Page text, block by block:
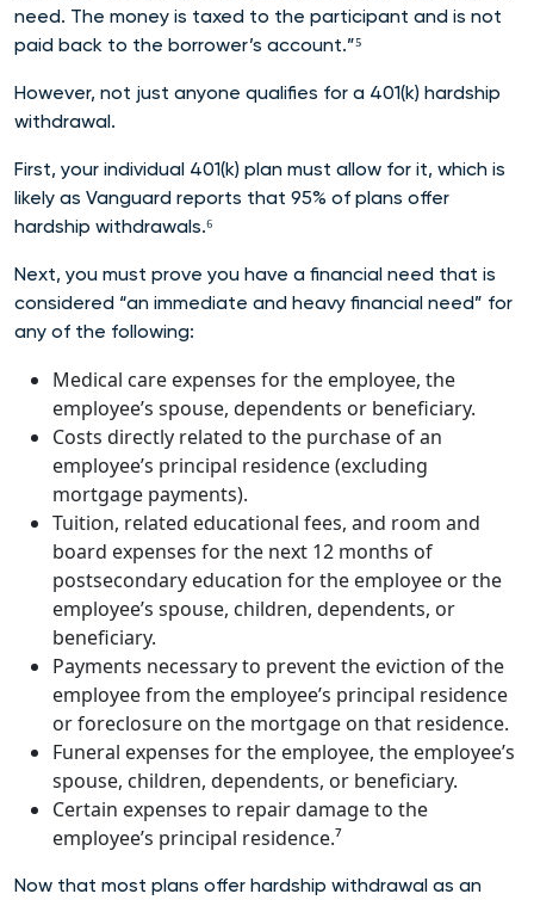
need. The money is taxed to the participant and is not
paid back to the borrower’s account.”⁵
However, not just anyone qualifies for a 401(k) hardship
withdrawal.
First, your individual 401(k) plan must allow for it, which is
likely as Vanguard reports that 95% of plans offer
hardship withdrawals.⁶
Next, you must prove you have a financial need that is
considered “an immediate and heavy financial need” for
any of the following:
Medical care expenses for the employee, the
employee’s spouse, dependents or beneficiary.
Costs directly related to the purchase of an
employee’s principal residence (excluding
mortgage payments).
Tuition, related educational fees, and room and
board expenses for the next 12 months of
postsecondary education for the employee or the
employee’s spouse, children, dependents, or
beneficiary.
Payments necessary to prevent the eviction of the
employee from the employee’s principal residence
or foreclosure on the mortgage on that residence.
Funeral expenses for the employee, the employee’s
spouse, children, dependents, or beneficiary.
Certain expenses to repair damage to the
employee’s principal residence.⁷
Now that most plans offer hardship withdrawal as an